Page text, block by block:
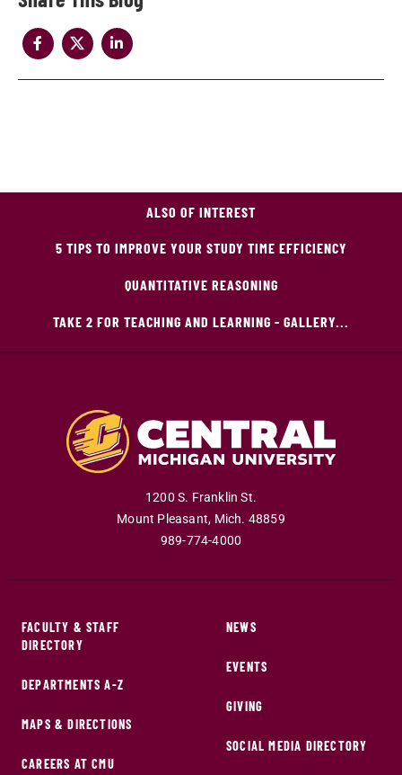
ALSO OF INTEREST
5 TIPS TO IMPROVE YOUR STUDY TIME EFFICIENCY
QUANTITATIVE REASONING
TAKE 2 FOR TEACHING AND LEARNING - GALLERY...
1200 S. Franklin St.
Mount Pleasant, Mich. 48859
989-774-4000
FACULTY & STAFF
DIRECTORY
DEPARTMENTS A-Z
MAPS & DIRECTIONS
CAREERS AT CMU
NEWS
EVENTS
GIVING
SOCIAL MEDIA DIRECTORY